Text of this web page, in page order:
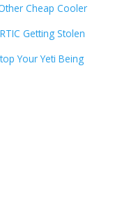
Cheap Cooler
Getting Stolen
Your Yeti Being